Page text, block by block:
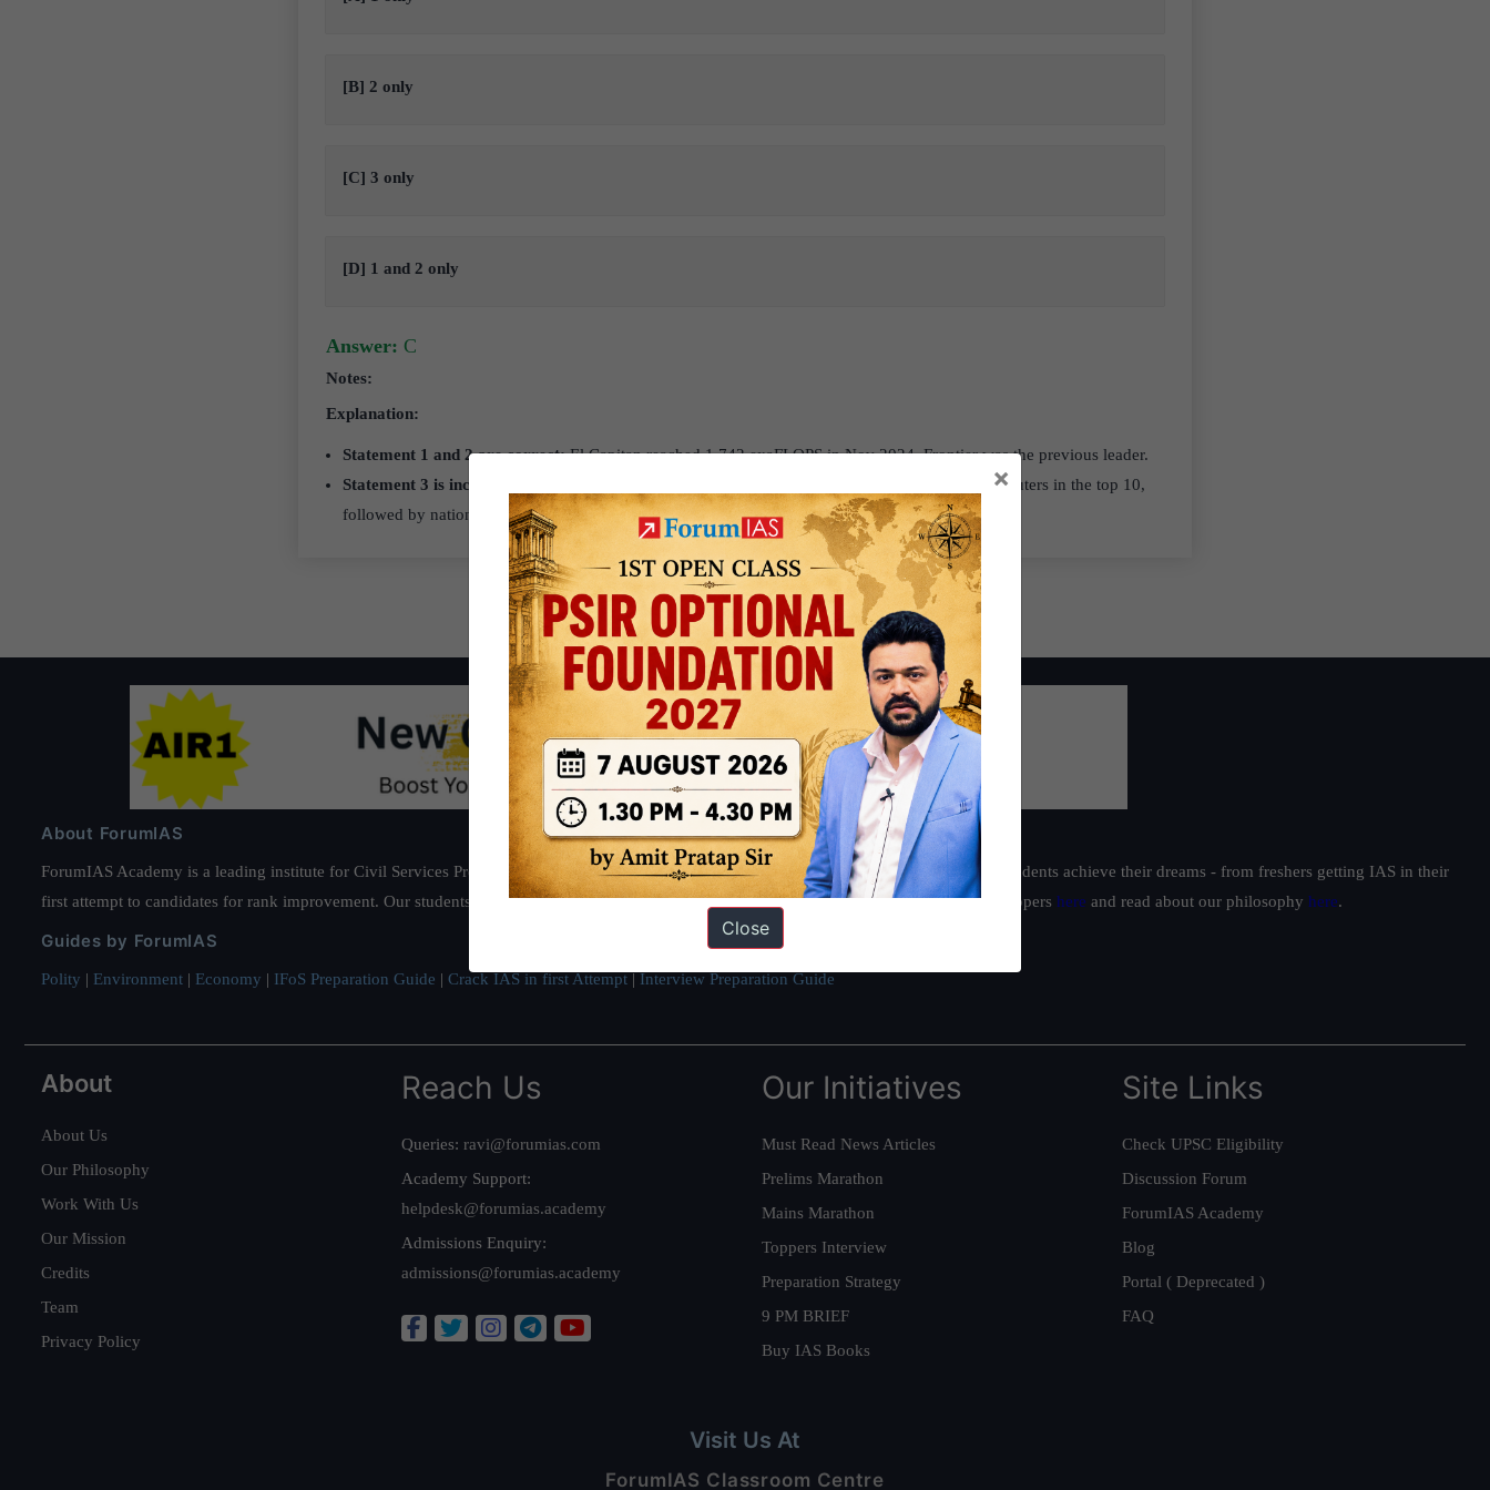
[B] 2 only
[C] 3 only
[D] 1 and 2 only
Answer: C
Notes:
Explanation:
Statement 1 and 2 are correct:El Capitan reached 1.742 exaFLOPS in Nov 2024. Frontier was the previous leader.
Statement 3 is incorrect:
The United States currently leads in terms of the number of supercomputers in the top 10,
followed by nations like Japan and China.
About ForumIAS
ForumIAS Academy is a leading institute for Civil Services Preparation based out of New Delhi. Since 2012, we have helped thousands of students achieve their dreams - from freshers getting IAS in their
first attempt to candidates for rank improvement. Our students have secured IAS AIR 1 4 times in the past 6 years. You can read about our toppers here and read about our philosophy here.
Guides by ForumIAS
Polity | Environment | Economy | IFoS Preparation Guide | Crack IAS in first Attempt|Interview Preparation Guide
About
About Us
Our Philosophy
Work With Us
Our Mission
Credits
Team
Privacy Policy
Reach Us
Queries: ravi@forumias.com
Academy Support:
helpdesk@forumias.academy
Admissions Enquiry:
admissions@forumias.academy
Our Initiatives
Must Read News Articles
Prelims Marathon
Mains Marathon
Toppers Interview
Preparation Strategy
9 PM BRIEF
Buy IAS Books
Site Links
Check UPSC Eligibility
Discussion Forum
ForumIAS Academy
Blog
Portal ( Deprecated )
FAQ
Visit Us At
ForumIAS Classroom Centre
×
Close